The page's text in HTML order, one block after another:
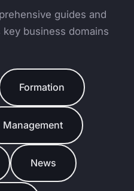
guides and
business domains
Formation
Management
News